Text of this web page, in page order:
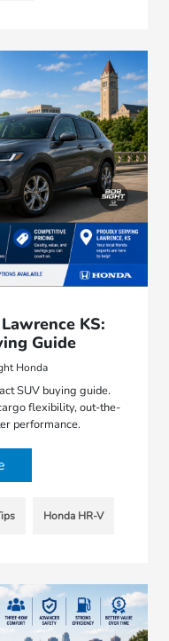
KS:
Guide
Honda
SUV buying guide.
flexibility, out-the-
performance.
Honda HR-V